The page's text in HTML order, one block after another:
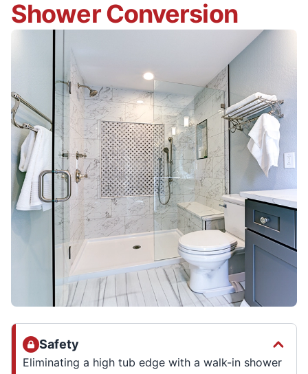
Shower Conversion
Safety
Eliminating a high tub edge with a walk-in shower